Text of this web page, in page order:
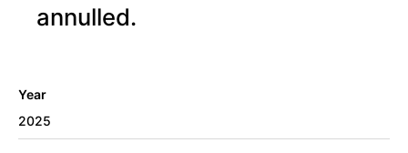
annulled.
Year
2025